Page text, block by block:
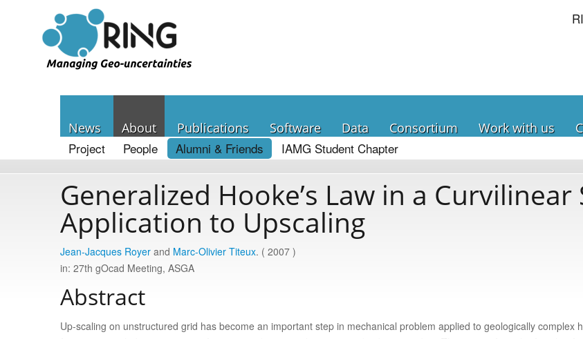
News About Publications Software Data Consortium Work with us
Project People Alumni & Friends IAMG Student Chapter
Generalized Hooke’s Law in a Curvilinear
Application to Upscaling
Jean-Jacques Royer and Marc-Olivier Titeux. ( 2007 )
in: 27th gOcad Meeting, ASGA
Abstract
Up-scaling on unstructured grid has become an important step in mechanical problem applied to geologically complex